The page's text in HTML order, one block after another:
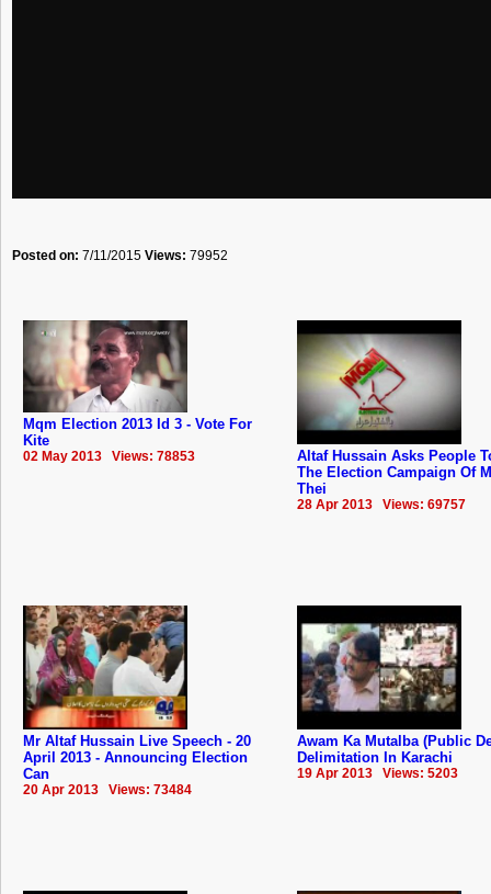
Posted on: 7/11/2015 Views: 79952
Mqm Election 2013 Id 3 - Vote For
Kite
02 May 2013 Views: 78853
Altaf Hussain Asks People
The Election Campaign Of
Thei
28 Apr 2013 Views: 69757
Mr Altaf Hussain Live Speech - 20
April 2013 - Announcing Election
Can
20 Apr 2013 Views: 73484
Awam Ka Mutalba (Public
Delimitation In Karachi
19 Apr 2013 Views: 5203